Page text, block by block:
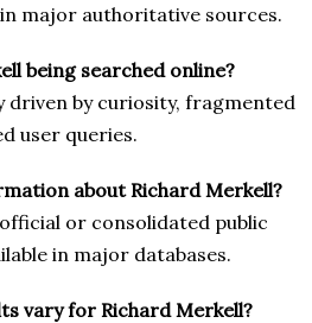
major authoritative sources.
being searched online?
driven by curiosity, fragmented
user queries.
about Richard Merkell?
or consolidated public
in major databases.
vary for Richard Merkell?